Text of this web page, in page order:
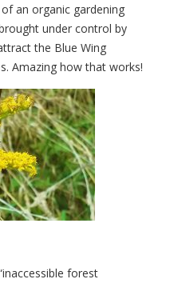
an organic gardening
under control by
the Blue Wing
Amazing how that works!
forest